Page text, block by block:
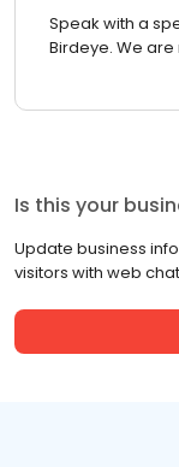
Speak with a
Birdeye. We
Is this your
Update business
visitors with web